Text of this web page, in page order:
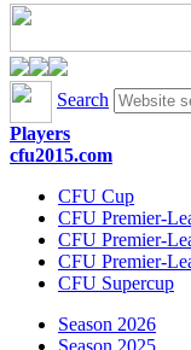
Search
Players
cfu2015.com
CFU Cup
CFU Premier-
CFU Premier-
CFU Premier-
CFU Supercup
Season 2026
Season 2025